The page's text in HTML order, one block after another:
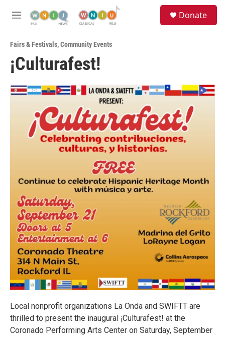
M
u
Donate
Fairs & Festivals,Community Events
¡Culturafest!
Local nonprofit organizations La Onda and SWIFTT are
thrilled to present the inaugural ¡Culturafest! at the
Coronado Performing Arts Center on Saturday, September